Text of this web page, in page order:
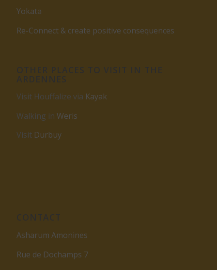
Yokata
Re-Connect & create positive consequences
Visit Houffalize via Kayak
Walking in Weris
Visit Durbuy
Asharum Amonines
Rue de Dochamps 7